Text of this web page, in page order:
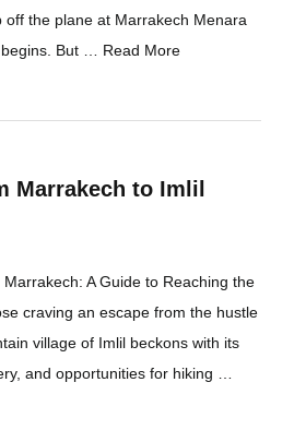
off the plane at Marrakech Menara
But … Read More
Marrakech to Imlil
A Guide to Reaching the
craving an escape from the hustle
village of Imlil beckons with its
and opportunities for hiking …